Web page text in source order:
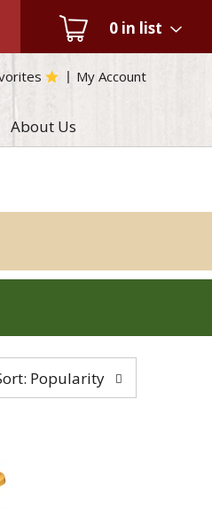
0 in list
My Account
About Us
Popularity